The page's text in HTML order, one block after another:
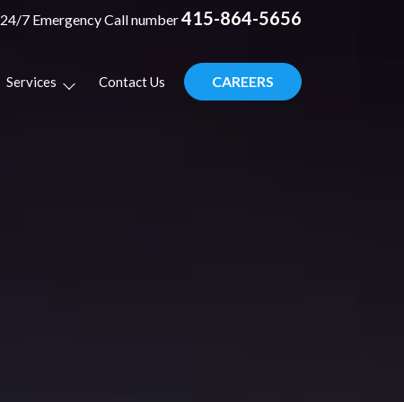
24/7 Emergency Call number415-864-5656
Services Contact Us CAREERS